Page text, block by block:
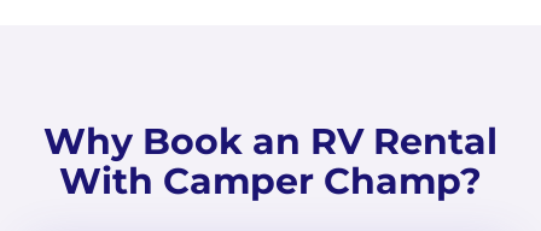
Why Book an RV Rental
With Camper Champ?